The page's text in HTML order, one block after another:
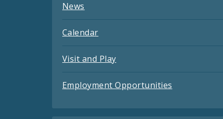
News
Calendar
Visit and Play
Employment Opportunities